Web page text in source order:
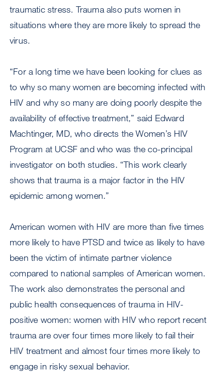
traumatic stress. Trauma also puts women in
situations where they are more likely to spread the
virus.
“For a long time we have been looking for clues as
to why so many women are becoming infected with
HIV and why so many are doing poorly despite the
availability of effective treatment,” said Edward
Machtinger, MD, who directs the Women’s HIV
Program at UCSF and who was the co-principal
investigator on both studies. “This work clearly
shows that trauma is a major factor in the HIV
epidemic among women.”
American women with HIV are more than five times
more likely to have PTSD and twice as likely to have
been the victim of intimate partner violence
compared to national samples of American women.
The work also demonstrates the personal and
public health consequences of trauma in HIV-
positive women: women with HIV who report recent
trauma are over four times more likely to fail their
HIV treatment and almost four times more likely to
engage in risky sexual behavior.